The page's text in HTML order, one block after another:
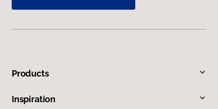
Products
Inspiration